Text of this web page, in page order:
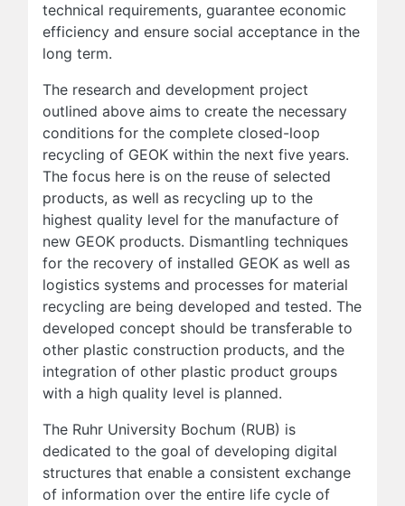
technical requirements, guarantee economic
efficiency and ensure social acceptance in the
long term.
The research and development project
outlined above aims to create the necessary
conditions for the complete closed-loop
recycling of GEOK within the next five years.
The focus here is on the reuse of selected
products, as well as recycling up to the
highest quality level for the manufacture of
new GEOK products. Dismantling techniques
for the recovery of installed GEOK as well as
logistics systems and processes for material
recycling are being developed and tested. The
developed concept should be transferable to
other plastic construction products, and the
integration of other plastic product groups
with a high quality level is planned.
The Ruhr University Bochum (RUB) is
dedicated to the goal of developing digital
structures that enable a consistent exchange
of information over the entire life cycle of